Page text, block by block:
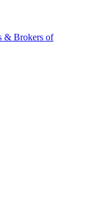
& Brokers of